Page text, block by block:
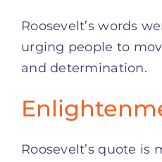
Roosevelt’s words
urging people to
and determination.
Roosevelt’s quote is